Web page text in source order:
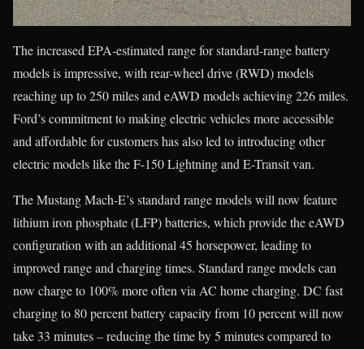
The increased EPA-estimated range for standard-range battery
models is impressive, with rear-wheel drive (RWD) models
reaching up to 250 miles and eAWD models achieving 226 miles.
Ford’s commitment to making electric vehicles more accessible
and affordable for customers has also led to introducing other
electric models like the F-150 Lightning and E-Transit van.
The Mustang Mach-E’s standard range models will now feature
lithium iron phosphate (LFP) batteries, which provide the eAWD
configuration with an additional 45 horsepower, leading to
improved range and charging times. Standard range models can
now charge to 100% more often via AC home charging. DC fast
charging to 80 percent battery capacity from 10 percent will now
take 33 minutes – reducing the time by 5 minutes compared to